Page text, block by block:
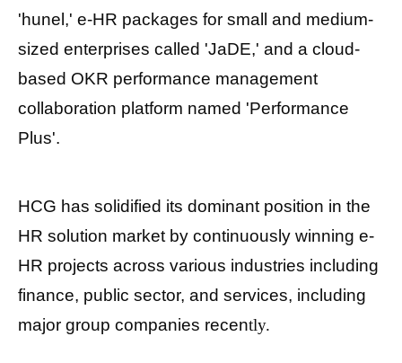
'hunel,' e-HR packages for small and medium-
sized enterprises called 'JaDE,' and a cloud-
based OKR performance management
collaboration platform named 'Performance
Plus'.
HCG has solidified its dominant position in the
HR solution market by continuously winning e-
HR projects across various industries including
finance, public sector, and services, including
major group companies recently.